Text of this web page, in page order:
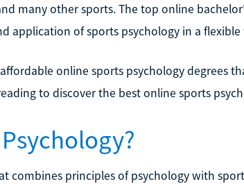
many other sports. The top online
application of sports psychology in a
online sports psychology degrees
to discover the best online sports
combines principles of psychology with